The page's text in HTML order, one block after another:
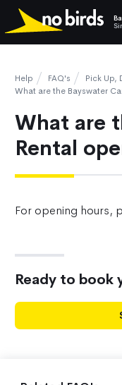
Help FAQ's
Pick Up,
What are the Bayswater
What are
Rental
For opening hours,
Ready to book